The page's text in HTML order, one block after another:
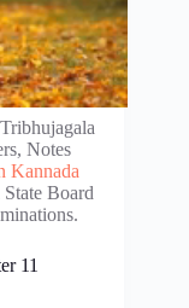
Notes
Kannada
Board
11